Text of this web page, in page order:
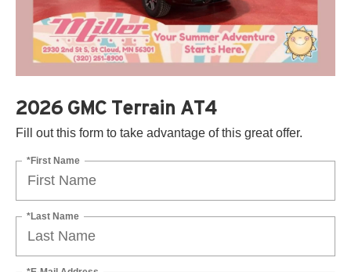
2026 GMC Terrain AT4
Fill out this form to take advantage of this great offer.
*First Name
*Last Name